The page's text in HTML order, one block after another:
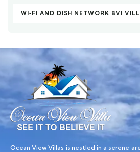
WI‑FI AND DISH NETWORK BVI
Ocean View Villas is nestled in a serene